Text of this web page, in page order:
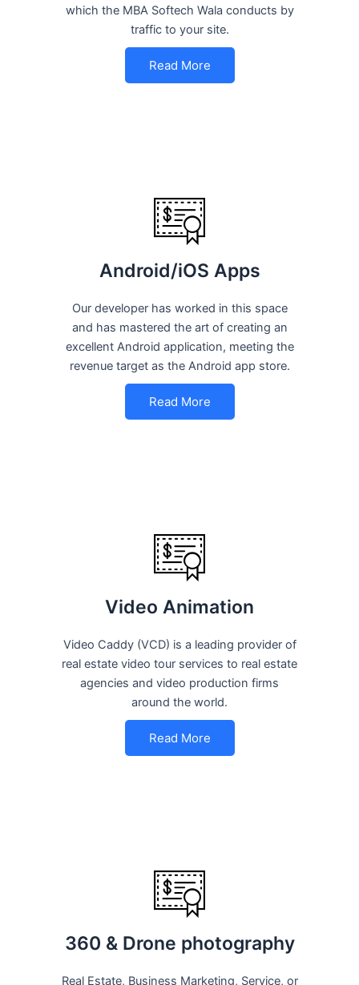
which the MBA Softech Wala conducts by
traffic to your site.
Read More
Android/iOS Apps
Our developer has worked in this space
and has mastered the art of creating an
excellent Android application, meeting the
revenue target as the Android app store.
Read More
Video Animation
Video Caddy (VCD) is a leading provider of
real estate video tour services to real estate
agencies and video production firms
around the world.
Read More
360 & Drone photography
Real Estate, Business Marketing, Service, or